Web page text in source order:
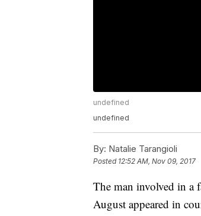
undefined
undefined
By: Natalie Tarangioli
Posted 12:52 AM, Nov 09, 2017
The man involved in a
August appeared in